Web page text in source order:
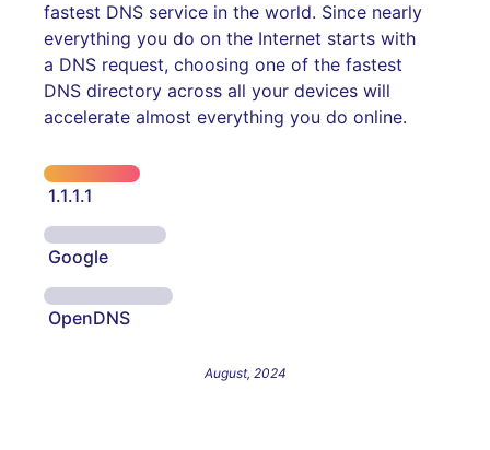
fastest DNS service in the world. Since nearly
everything you do on the Internet starts with
a DNS request, choosing one of the fastest
DNS directory across all your devices will
accelerate almost everything you do online.
1.1.1.1
Google
OpenDNS
August, 2024